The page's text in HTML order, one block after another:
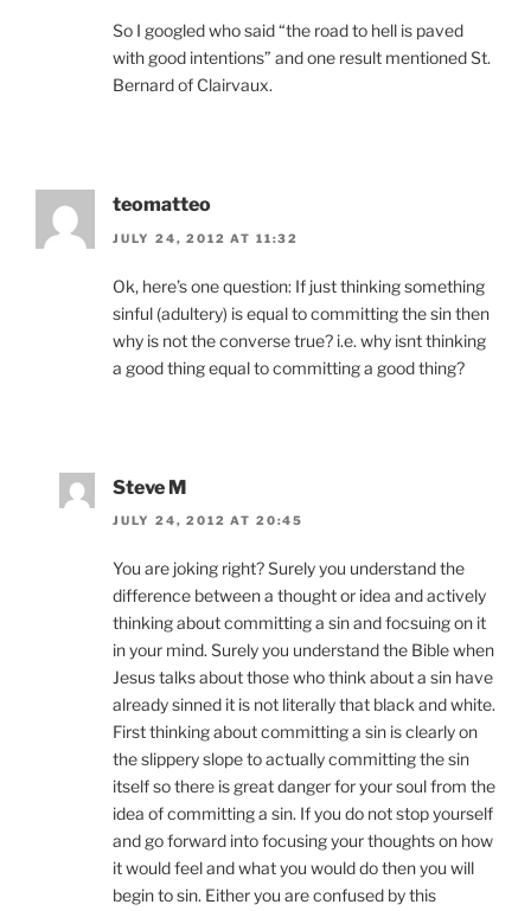
So I googled who said “the road to hell is paved
with good intentions” and one result mentioned St.
Bernard of Clairvaux.
teomatteo
JULY 24, 2012 AT 11:32
Ok, here’s one question: If just thinking something
sinful (adultery) is equal to committing the sin then
why is not the converse true? i.e. why isnt thinking
a good thing equal to committing a good thing?
Steve M
JULY 24, 2012 AT 20:45
You are joking right? Surely you understand the
difference between a thought or idea and actively
thinking about committing a sin and focsuing on it
in your mind. Surely you understand the Bible when
Jesus talks about those who think about a sin have
already sinned it is not literally that black and white.
First thinking about committing a sin is clearly on
the slippery slope to actually committing the sin
itself so there is great danger for your soul from the
idea of committing a sin. If you do not stop yourself
and go forward into focusing your thoughts on how
it would feel and what you would do then you will
begin to sin. Either you are confused by this